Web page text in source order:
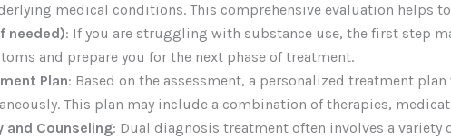
medical conditions. This comprehensive evaluation helps
needed): If you are struggling with substance use, the first step
and prepare you for the next phase of treatment.
Plan: Based on the assessment, a personalized treatment
This plan may include a combination of therapies,
and Counseling: Dual diagnosis treatment often involves a